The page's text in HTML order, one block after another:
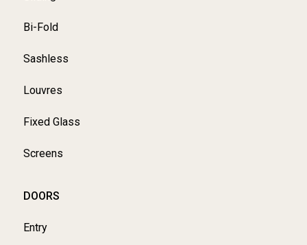
Bi-Fold
Sashless
Louvres
Fixed Glass
Screens
DOORS
Entry